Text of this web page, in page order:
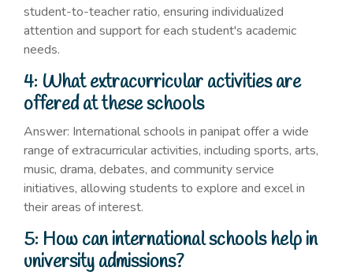
student-to-teacher ratio, ensuring individualized
attention and support for each student's academic
needs.
4: What extracurricular activities are
offered at these schools
Answer: International schools in panipat offer a wide
range of extracurricular activities, including sports, arts,
music, drama, debates, and community service
initiatives, allowing students to explore and excel in
their areas of interest.
5: How can international schools help in
university admissions?